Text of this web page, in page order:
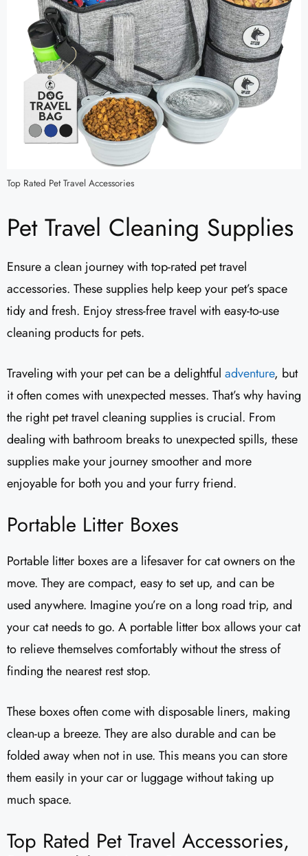
Top Rated Pet Travel Accessories
Pet Travel Cleaning Supplies
Ensure a clean journey with top-rated pet travel
accessories. These supplies help keep your pet’s space
tidy and fresh. Enjoy stress-free travel with easy-to-use
cleaning products for pets.
Traveling with your pet can be a delightful adventure, but
it often comes with unexpected messes. That’s why having
the right pet travel cleaning supplies is crucial. From
dealing with bathroom breaks to unexpected spills, these
supplies make your journey smoother and more
enjoyable for both you and your furry friend.
Portable Litter Boxes
Portable litter boxes are a lifesaver for cat owners on the
move. They are compact, easy to set up, and can be
used anywhere. Imagine you’re on a long road trip, and
your cat needs to go. A portable litter box allows your cat
to relieve themselves comfortably without the stress of
finding the nearest rest stop.
These boxes often come with disposable liners, making
clean-up a breeze. They are also durable and can be
folded away when not in use. This means you can store
them easily in your car or luggage without taking up
much space.
Top Rated Pet Travel Accessories,